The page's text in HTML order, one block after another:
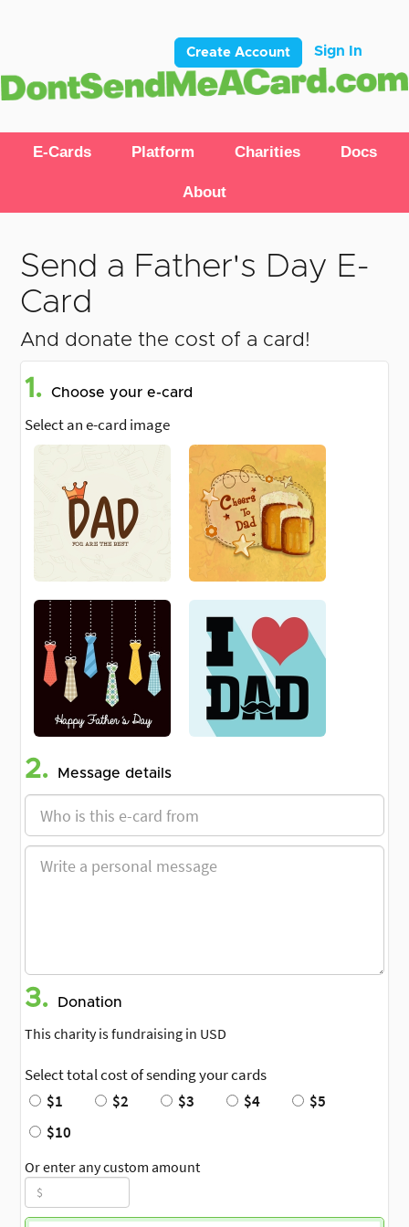
Create Account Sign In
E-Cards Platform Charities Docs
About
Send a Father's Day E-
Card
And donate the cost of a card!
1. Choose your e-card
Select an e-card image
2. Message details
3. Donation
This charity is fundraising in USD
Select total cost of sending your cards
$1
$2 $3 $4
$5
$10
Or enter any custom amount